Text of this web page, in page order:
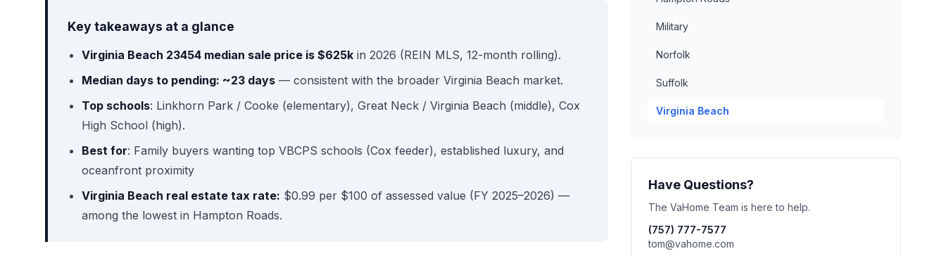
Key takeaways at a glance
Virginia Beach 23454 median sale price is $625k in 2026 (REIN MLS, 12-month rolling).
Median days to pending: ~23 days — consistent with the broader Virginia Beach market.
Top schools: Linkhorn Park / Cooke (elementary), Great Neck / Virginia Beach (middle), Cox
High School (high).
Best for: Family buyers wanting top VBCPS schools (Cox feeder), established luxury, and
oceanfront proximity
Virginia Beach real estate tax rate: $0.99 per $100 of assessed value (FY 2025–2026) —
among the lowest in Hampton Roads.
Military
Norfolk
Suffolk
Virginia Beach
Have Questions?
The VaHome Team is here to help.
(757) 777-7577
tom@vahome.com